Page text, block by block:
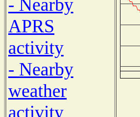
- Nearby
APRS
activity
- Nearby
weather
activity